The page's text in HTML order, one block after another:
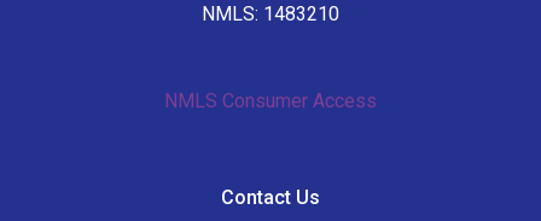
NMLS: 1483210
NMLS Consumer Access
Contact Us